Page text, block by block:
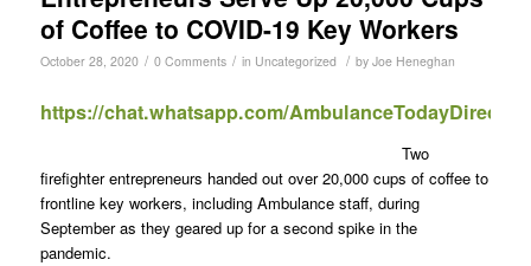
of Coffee to COVID-19 Key Workers
October 28, 2020 / 0 Comments / in Uncategorized / by Joe Heneghan
https://chat.whatsapp.com/AmbulanceTodayDirect
Two
firefighter entrepreneurs handed out over 20,000 cups of coffee to
frontline key workers, including Ambulance staff, during
September as they geared up for a second spike in the
pandemic.